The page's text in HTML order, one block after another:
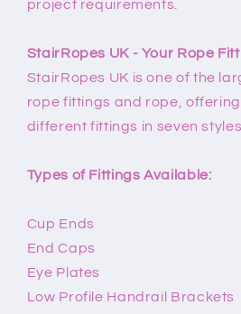
project requirements.
StairRopes UK - Your Rope
StairRopes UK is one of the
rope fittings and rope,
different fittings in seven
Types of Fittings Available:
Cup Ends
End Caps
Eye Plates
Low Profile Handrail Brackets